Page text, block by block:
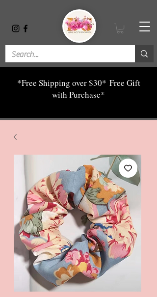
*Free Shipping over $30* Free Gift
with Purchase*